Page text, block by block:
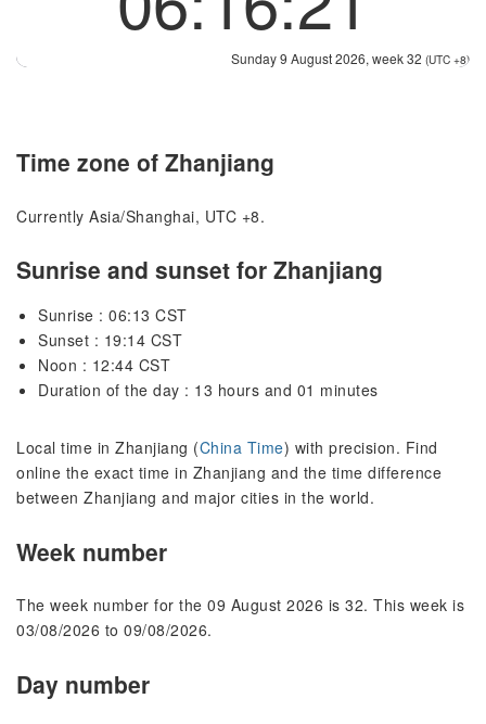
Sunday 9 August 2026, week 32 (UTC +8)
Time zone of Zhanjiang
Currently Asia/Shanghai, UTC +8.
Sunrise and sunset for Zhanjiang
Sunrise : 06:13 CST
Sunset : 19:14 CST
Noon : 12:44 CST
Duration of the day : 13 hours and 01 minutes
Local time in Zhanjiang (China Time) with precision. Find
online the exact time in Zhanjiang and the time difference
between Zhanjiang and major cities in the world.
Week number
The week number for the 09 August 2026 is 32. This week is
03/08/2026 to 09/08/2026.
Day number